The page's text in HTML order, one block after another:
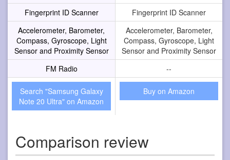
Fingerprint ID Scanner
Fingerprint ID Scanner
Accelerometer, Barometer,
Compass, Gyroscope, Light
Sensor and Proximity Sensor
Accelerometer, Barometer,
Compass, Gyroscope, Light
Sensor and Proximity Sensor
FM Radio
--
Search "Samsung Galaxy
Note 20 Ultra" on Amazon
Buy on Amazon
Comparison review